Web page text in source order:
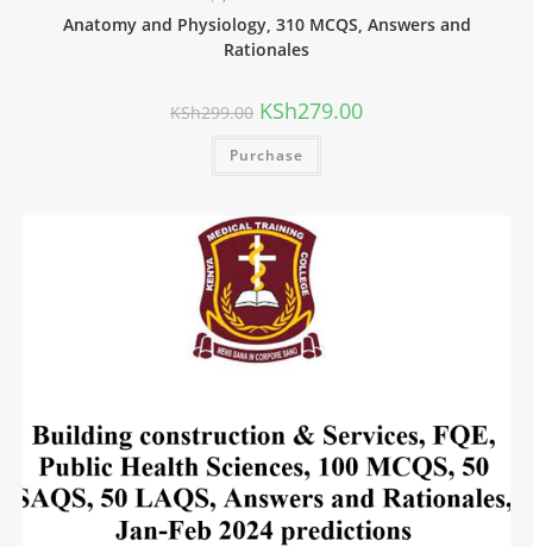
Anatomy and Physiology, 310 MCQS, Answers and
Rationales
KSh299.00 KSh279.00
Purchase